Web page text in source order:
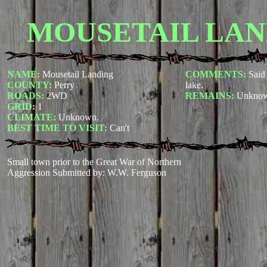
MOUSETAIL
NAME: Mousetail Landing
COUNTY: Perry
ROADS: 2WD
GRID:1
CLIMATE: Unknown.
BEST TIME TO VISIT: Can't
COMMENTS:
lake.
REMAINS:
Small town prior to the Great War of Northern
Aggression Submitted by: W.W. Ferguson